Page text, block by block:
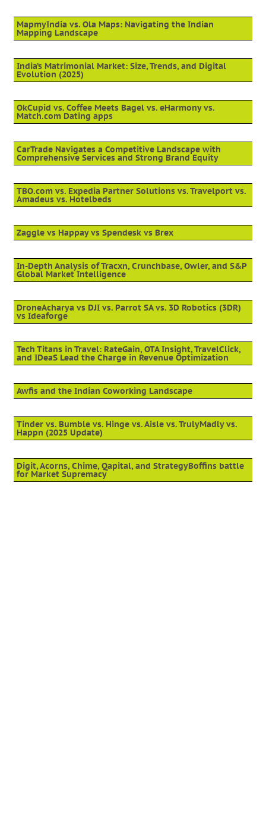
MapmyIndia vs. Ola Maps: Navigating the Indian
Mapping Landscape
India’s Matrimonial Market: Size, Trends, and Digital
Evolution (2025)
OkCupid vs. Coffee Meets Bagel vs. eHarmony vs.
Match.com Dating apps
CarTrade Navigates a Competitive Landscape with
Comprehensive Services and Strong Brand Equity
TBO.com vs. Expedia Partner Solutions vs. Travelport vs.
Amadeus vs. Hotelbeds
Zaggle vs Happay vs Spendesk vs Brex
In-Depth Analysis of Tracxn, Crunchbase, Owler, and S&P
Global Market Intelligence
DroneAcharya vs DJI vs. Parrot SA vs. 3D Robotics (3DR)
vs Ideaforge
Tech Titans in Travel: RateGain, OTA Insight, TravelClick,
and IDeaS Lead the Charge in Revenue Optimization
Awfis and the Indian Coworking Landscape
Tinder vs. Bumble vs. Hinge vs. Aisle vs. TrulyMadly vs.
Happn (2025 Update)
Digit, Acorns, Chime, Qapital, and StrategyBoffins battle
for Market Supremacy